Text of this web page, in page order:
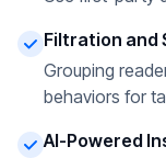
Filtration and
Grouping
behaviors for
AI-Powered